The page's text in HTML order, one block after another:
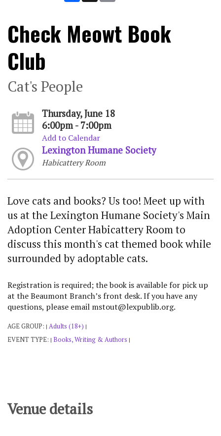
Check Meowt Book
Club
Cat's People
Thursday, June 18
6:00pm - 7:00pm
Add to Calendar
Lexington Humane Society
Habicattery Room
Love cats and books? Us too! Meet up with
us at the Lexington Humane Society's Main
Adoption Center Habicattery Room to
discuss this month's cat themed book while
surrounded by adoptable cats.
Registration is required; the book is available for pick up
at the Beaumont Branch’s front desk. If you have any
questions, please email mstout@lexpublib.org.
AGE GROUP: | Adults (18+) |
EVENT TYPE: | Books, Writing & Authors |
Venue details